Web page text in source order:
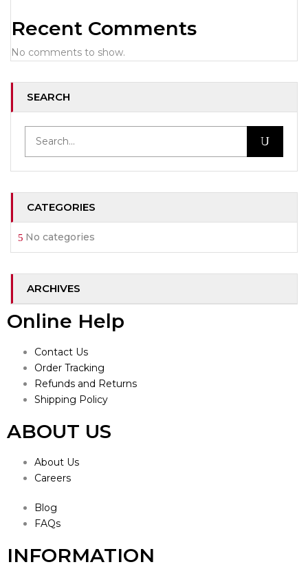
Recent Comments
No comments to show.
SEARCH
CATEGORIES
No categories
ARCHIVES
Online Help
Contact Us
Order Tracking
Refunds and Returns
Shipping Policy
ABOUT US
About Us
Careers
Blog
FAQs
INFORMATION